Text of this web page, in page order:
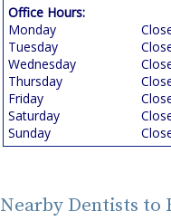
Office Hours:
Monday
Tuesday
Wednesday
Thursday
Friday
Saturday
Sunday
Nearby Dentists to